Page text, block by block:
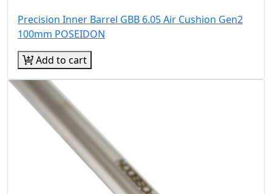
Precision Inner Barrel GBB 6.05 Air Cushion Gen2
100mm POSEIDON
Add to cart